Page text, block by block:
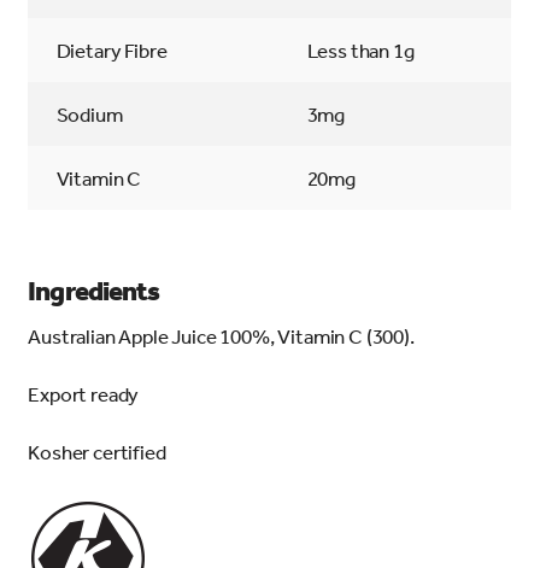
Dietary Fibre Less than 1g
Sodium 3mg
Vitamin C 20mg
Ingredients
Australian Apple Juice 100%, Vitamin C (300).
Export ready
Kosher certified